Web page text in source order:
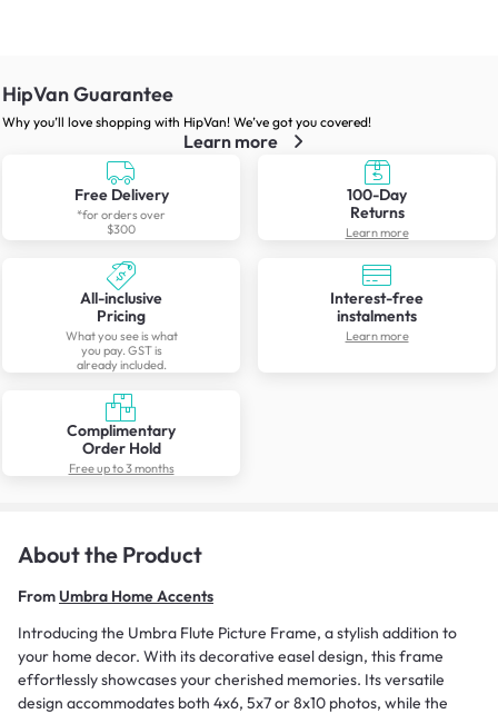
HipVan Guarantee
Why you’ll love shopping with HipVan! We’ve got you covered!
Learn more
Free Delivery
*for orders over
$300
100-Day
Returns
Learn more
All-inclusive
Pricing
What you see is what
you pay. GST is
already included.
Interest-free
instalments
Learn more
Complimentary
Order Hold
Free up to 3 months
About the Product
FromUmbra Home Accents
Introducing the Umbra Flute Picture Frame, a stylish addition to
your home decor. With its decorative easel design, this frame
effortlessly showcases your cherished memories. Its versatile
design accommodates both 4x6, 5x7 or 8x10 photos, while the